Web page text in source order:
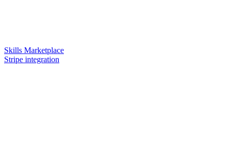
Skills Marketplace
Stripe integration